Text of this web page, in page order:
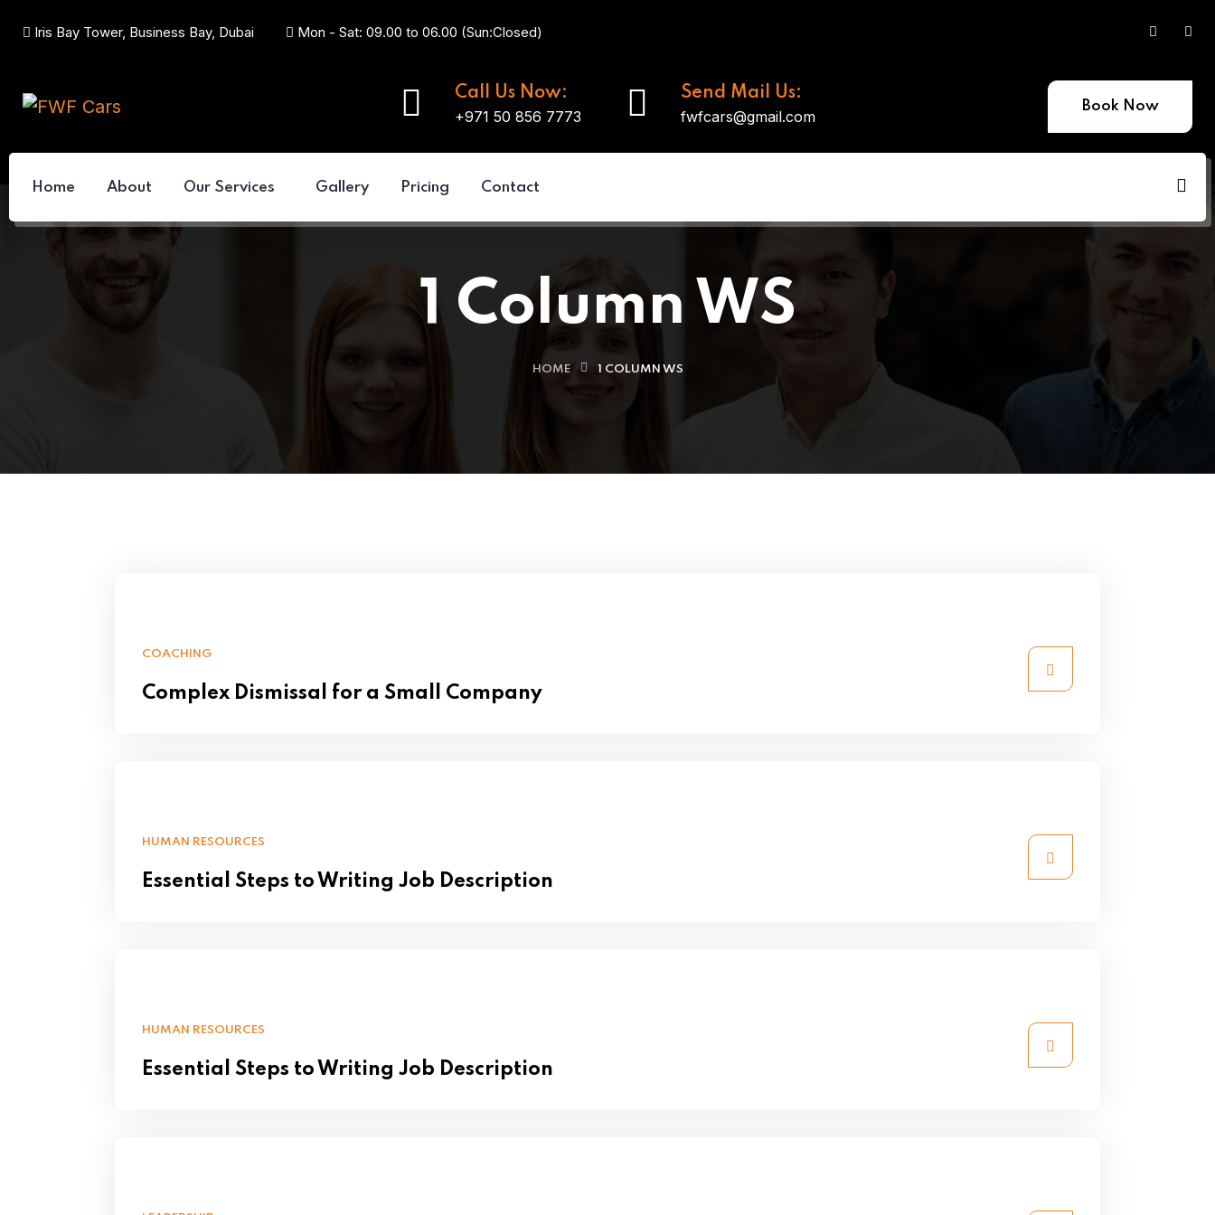
Iris Bay Tower, Business Bay, Dubai Mon - Sat: 09.00 to 06.00 (Sun:Closed)
Call Us Now:
+971 50 856 7773
Send Mail Us:
fwfcars@gmail.com
Book Now
Home About Our Services Gallery Pricing Contact
1 Column WS
HOME 1 COLUMN WS
COACHING
Complex Dismissal for a Small Company
HUMAN RESOURCES
Essential Steps to Writing Job Description
HUMAN RESOURCES
Essential Steps to Writing Job Description